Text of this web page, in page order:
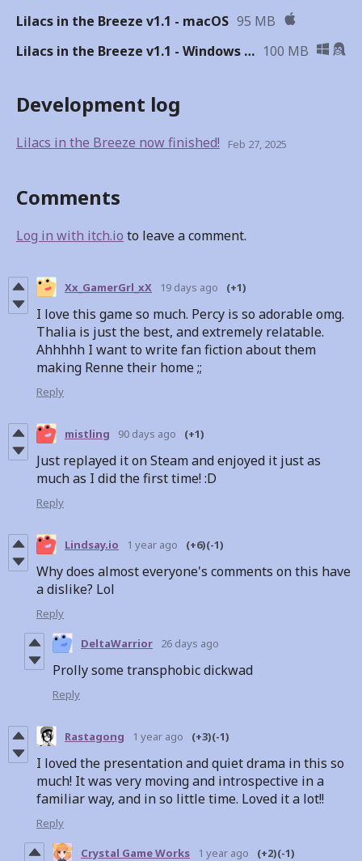
Lilacs in the Breeze v1.1 - macOS 95 MB
Lilacs in the Breeze v1.1 - Windows & Linux 100 MB
Development log
Lilacs in the Breeze now finished! Feb 27, 2025
Comments
Log in with itch.io to leave a comment.
Xx_GamerGrl_xX 19 days ago (+1)
I love this game so much. Percy is so adorable omg.
Thalia is just the best, and extremely relatable.
Ahhhhh I want to write fan fiction about them
making Renne their home ;;
Reply
mistling 90 days ago (+1)
Just replayed it on Steam and enjoyed it just as
much as I did the first time! :D
Reply
Lindsay.io 1 year ago (+6)(-1)
Why does almost everyone's comments on this have
a dislike? Lol
Reply
DeltaWarrior 26 days ago
Prolly some transphobic dickwad
Reply
Rastagong 1 year ago (+3)(-1)
I loved the presentation and quiet drama in this so
much! It was very moving and introspective in a
familiar way, and in so little time. Loved it a lot!!
Reply
Crystal Game Works 1 year ago (+2)(-1)